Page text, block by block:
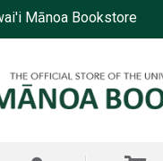
Mānoa Bookstore